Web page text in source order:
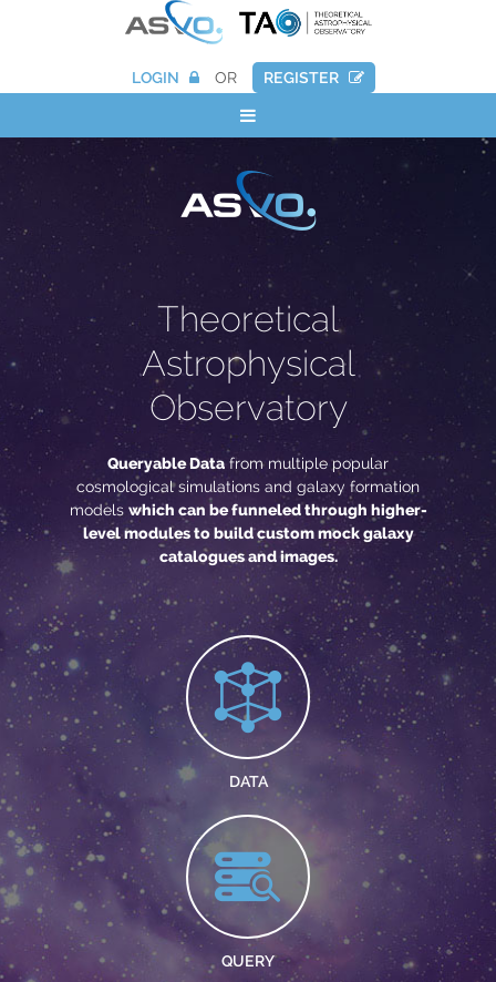
LOGIN OR REGISTER
Theoretical
Astrophysical
Observatory
Queryable Data from multiple popular
cosmological simulations and galaxy formation
models which can be funneled through higher-
level modules to build custom mock galaxy
catalogues and images.
DATA
QUERY